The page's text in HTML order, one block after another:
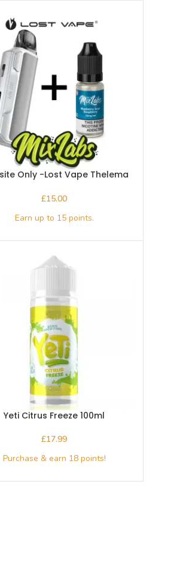
Only -Lost Vape Thelema
Mix Labs salts
£
Yeti Citrus Freeze 100ml
£